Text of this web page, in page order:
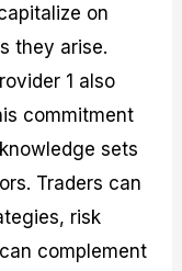
on
they arise.
1 also
commitment
sets
Traders can
risk
complement